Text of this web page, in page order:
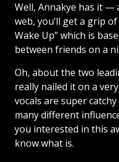
Well, Annakye has it —
web, you’ll get a grip
Wake Up” which is
between friends on a
Oh, about the two
really nailed it on a
vocals are super
many different
you interested in this
know what is.